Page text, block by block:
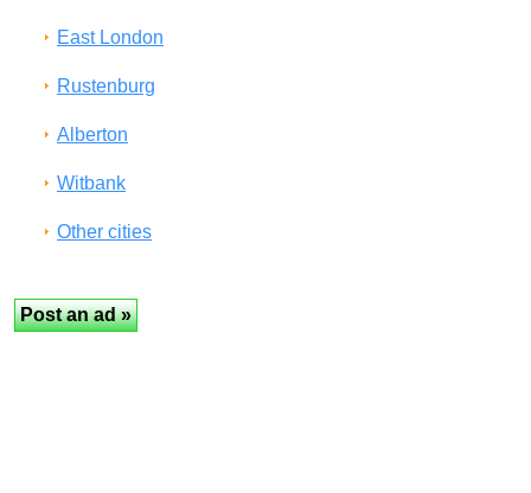
East London
Rustenburg
Alberton
Witbank
Other cities